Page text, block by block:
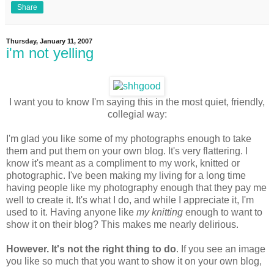
Share
Thursday, January 11, 2007
i'm not yelling
I want you to know I'm saying this in the most quiet, friendly,
collegial way:
I'm glad you like some of my photographs enough to take
them and put them on your own blog. It's very flattering. I
know it's meant as a compliment to my work, knitted or
photographic. I've been making my living for a long time
having people like my photography enough that they pay me
well to create it. It's what I do, and while I appreciate it, I'm
used to it. Having anyone like my knitting enough to want to
show it on their blog? This makes me nearly delirious.
However. It's not the right thing to do. If you see an image
you like so much that you want to show it on your own blog,